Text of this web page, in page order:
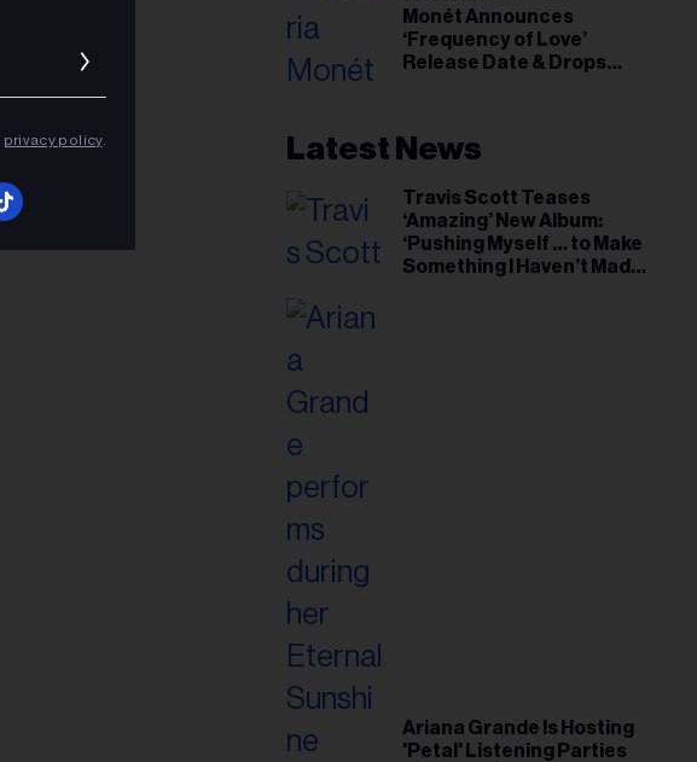
Monét Announces
‘Frequency of Love’
Release Date & Drops
Latest News
Travis Scott Teases
‘Amazing’ New Album:
‘Pushing Myself … to Make
Something I Haven’t Made
Ariana Grande Is Hosting
'Petal' Listening Parties
privacy policy.